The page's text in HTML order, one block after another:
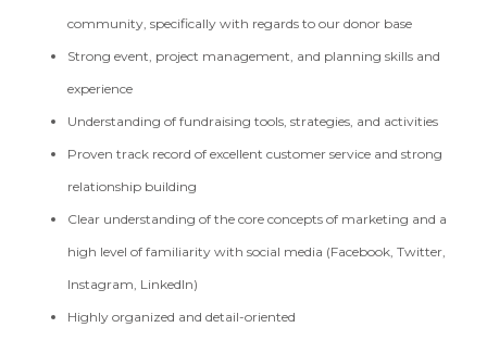
community, specifically with regards to our donor base
Strong event, project management, and planning skills and
experience
Understanding of fundraising tools, strategies, and activities
Proven track record of excellent customer service and strong
relationship building
Clear understanding of the core concepts of marketing and a
high level of familiarity with social media (Facebook, Twitter,
Instagram, LinkedIn)
Highly organized and detail-oriented